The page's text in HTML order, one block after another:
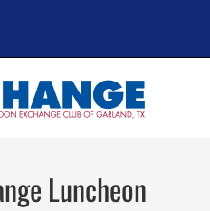
Luncheon